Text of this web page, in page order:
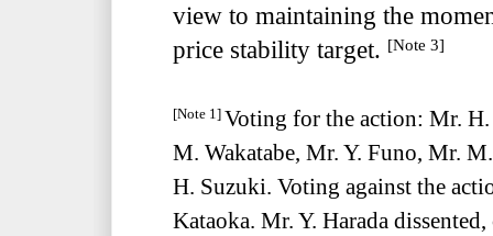
view to maintaining the
price stability target. [Note 3]
[Note 1] Voting for the action: Mr.
M. Wakatabe, Mr. Y. Funo, Mr.
H. Suzuki. Voting against the
Kataoka. Mr. Y. Harada